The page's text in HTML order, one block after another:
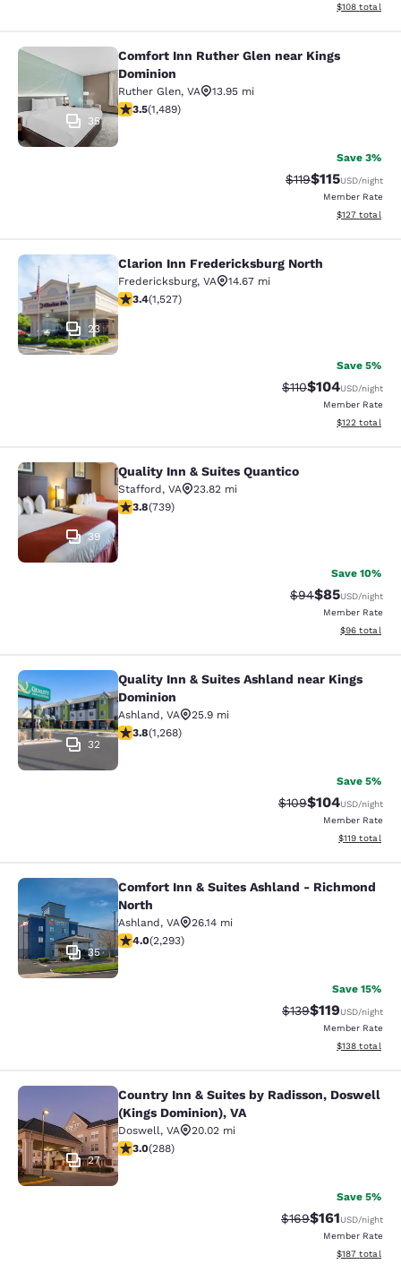
View
$108 total
Comfort Inn Ruther Glen near
35
Comfort Inn Ruther Glen near Kings
Dominion
Ruther Glen, VA
13.95 mi
3.51 stars rating. Good. 1489 reviews
3.5(1,489)
Save 3%
Strikethrough
$119Discounted
$115USD/night
Member Rate
View
$127 total
Clarion Inn Fredericksburg North
23
Clarion Inn Fredericksburg North
Fredericksburg, VA
14.67 mi
3.37 stars rating. Good. 1527 reviews
3.4(1,527)
Save 5%
Strikethrough Rate:
$110Discounted
$104USD/night
Member Rate
View
$122 total
Quality Inn & Suites Quantico
39
Quality Inn & Suites Quantico
Stafford, VA
23.82 mi
3.82 stars rating. Good. 739 reviews
3.8(739)
Save 10%
Strikethrough
$94Discounted
$85USD/night
Member Rate
View
$96 total
Quality Inn & Suites Ashland near
32
Quality Inn & Suites Ashland near Kings
Dominion
Ashland, VA
25.9 mi
3.79 stars rating. Good. 1268 reviews
3.8(1,268)
Save 5%
Strikethrough Rate:
$109Discounted
$104USD/night
Member Rate
View
$119 total
Comfort Inn & Suites Ashland -
35
Comfort Inn & Suites Ashland - Richmond
North
Ashland, VA
26.14 mi
4.05 stars rating. Very Good. 2293 reviews
4.0(2,293)
Save 15%
Strikethrough Rate:
$139Discounted
$119USD/night
Member Rate
View
$138 total
Country Inn & Suites by Radisson,
27
Country Inn & Suites by Radisson, Doswell
(Kings Dominion), VA
Doswell, VA
20.02 mi
2.98 stars rating. Fair. 288 reviews
3.0(288)
Save 5%
Strikethrough Rate:
$169Discounted
$161USD/night
Member Rate
View
$187 total